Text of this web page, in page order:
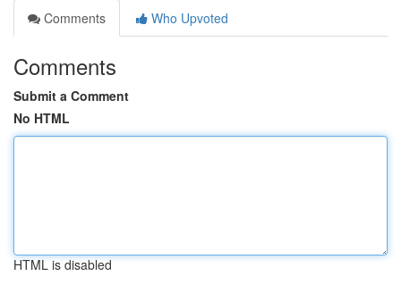
Comments
Who Upvoted
Comments
Submit a Comment
No HTML
HTML is disabled